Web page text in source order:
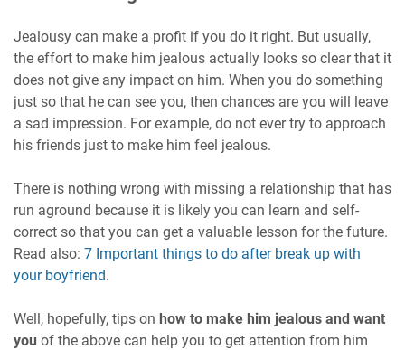
Jealousy can make a profit if you do it right. But usually,
the effort to make him jealous actually looks so clear that it
does not give any impact on him. When you do something
just so that he can see you, then chances are you will leave
a sad impression. For example, do not ever try to approach
his friends just to make him feel jealous.
There is nothing wrong with missing a relationship that has
run aground because it is likely you can learn and self-
correct so that you can get a valuable lesson for the future.
Read also: 7 Important things to do after break up with
your boyfriend.
Well, hopefully, tips on how to make him jealous and want
you of the above can help you to get attention from him